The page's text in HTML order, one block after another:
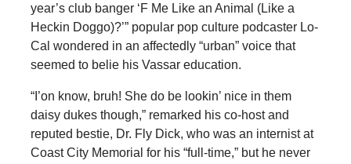
year’s club banger ‘F Me Like an Animal (Like a
Heckin Doggo)?’” popular pop culture podcaster Lo-
Cal wondered in an affectedly “urban” voice that
seemed to belie his Vassar education.
“I’on know, bruh! She do be lookin’ nice in them
daisy dukes though,” remarked his co-host and
reputed bestie, Dr. Fly Dick, who was an internist at
Coast City Memorial for his “full-time,” but he never